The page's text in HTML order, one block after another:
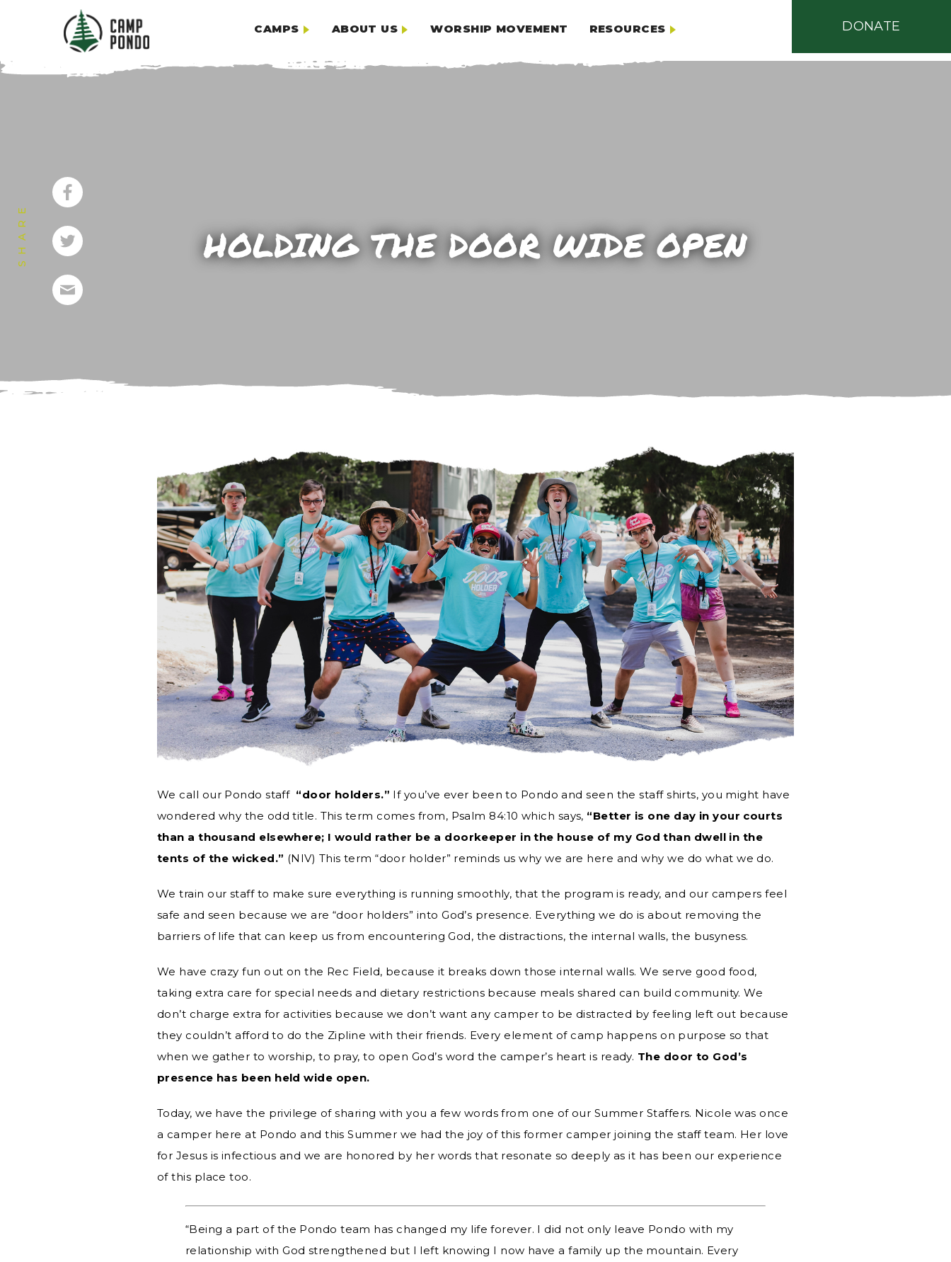
CAMPS ABOUT US WORSHIP MOVEMENT RESOURCES DONATE
HOLDING THE DOOR WIDE OPEN
SHARE
We call our Pondo staff “door holders.” If you’ve ever been to Pondo and seen the staff shirts, you might have
wondered why the odd title. This term comes from, Psalm 84:10 which says, “Better is one day in your courts
than a thousand elsewhere; I would rather be a doorkeeper in the house of my God than dwell in the
tents of the wicked.” (NIV) This term “door holder” reminds us why we are here and why we do what we do.
We train our staff to make sure everything is running smoothly, that the program is ready, and our campers feel
safe and seen because we are “door holders” into God’s presence. Everything we do is about removing the
barriers of life that can keep us from encountering God, the distractions, the internal walls, the busyness.
We have crazy fun out on the Rec Field, because it breaks down those internal walls. We serve good food,
taking extra care for special needs and dietary restrictions because meals shared can build community. We
don’t charge extra for activities because we don’t want any camper to be distracted by feeling left out because
they couldn’t afford to do the Zipline with their friends. Every element of camp happens on purpose so that
when we gather to worship, to pray, to open God’s word the camper’s heart is ready. The door to God’s
presence has been held wide open.
Today, we have the privilege of sharing with you a few words from one of our Summer Staffers. Nicole was once
a camper here at Pondo and this Summer we had the joy of this former camper joining the staff team. Her love
for Jesus is infectious and we are honored by her words that resonate so deeply as it has been our experience
of this place too.
“Being a part of the Pondo team has changed my life forever. I did not only leave Pondo with my
relationship with God strengthened but I left knowing I now have a family up the mountain. Every